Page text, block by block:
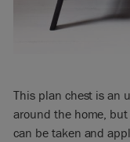
This plan chest is an
around the home,
can be taken and